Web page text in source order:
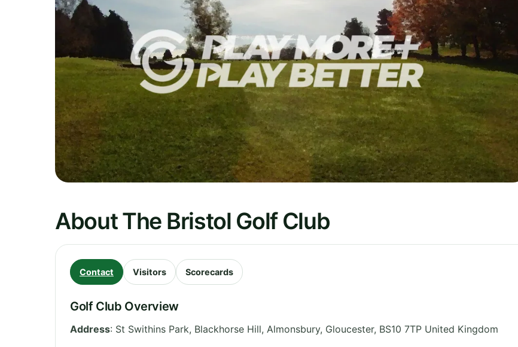
About The Bristol Golf Club
Contact Visitors Scorecards
Golf Club Overview
Address: St Swithins Park, Blackhorse Hill, Almonsbury, Gloucester, BS10 7TP United Kingdom